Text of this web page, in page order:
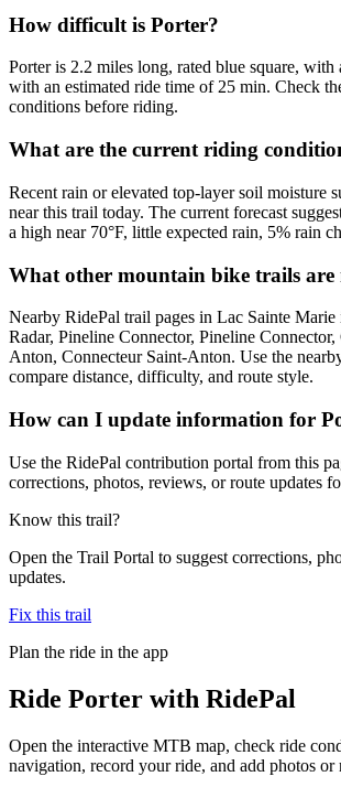
How difficult is Porter?
Porter is 2.2 miles long, rated blue square, with
with an estimated ride time of 25 min. Check
conditions before riding.
What are the current riding
Recent rain or elevated top-layer soil moisture
near this trail today. The current forecast
a high near 70°F, little expected rain, 5% rain
What other mountain bike trails are
Nearby RidePal trail pages in Lac Sainte
Radar, Pineline Connector, Pineline
Anton, Connecteur Saint-Anton. Use the
compare distance, difficulty, and route style.
How can I update information for
Use the RidePal contribution portal from this
corrections, photos, reviews, or route updates
Know this trail?
Open the Trail Portal to suggest corrections,
updates.
Fix this trail
Plan the ride in the app
Ride Porter with RidePal
Open the interactive MTB map, check ride
navigation, record your ride, and add photos or